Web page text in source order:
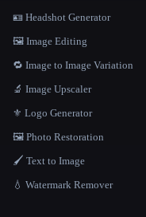
🪪 Headshot Generator
🖼️ Image Editing
🔁 Image to Image Variation
🔬 Image Upscaler
⚜️ Logo Generator
🖼️ Photo Restoration
🖌️ Text to Image
💧 Watermark Remover